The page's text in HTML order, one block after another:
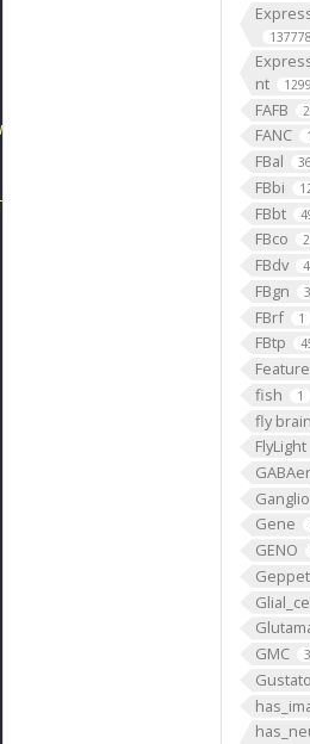
137778
nt
FAFB
FANC
FBal
FBbi
FBbt
FBco
FBdv
FBgn
FBrf 1
FBtp
Feature
fish 1
fly
FlyLight
Gene
GENO
GMC
substantial synapsing in
Janelia hemibrain data